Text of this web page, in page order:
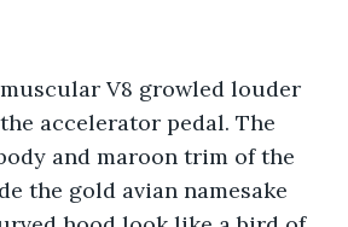
muscular V8 growled louder
accelerator pedal. The
and maroon trim of the
the gold avian namesake